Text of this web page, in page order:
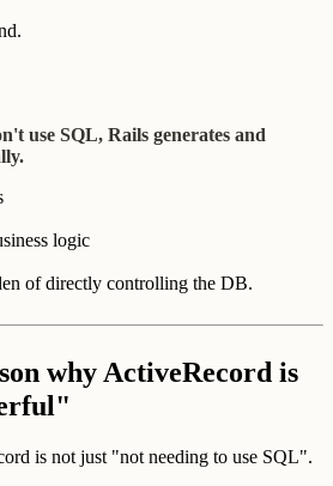
use SQL, Rails generates and
logic
of directly controlling the DB.
why ActiveRecord is
is not just "not needing to use SQL".